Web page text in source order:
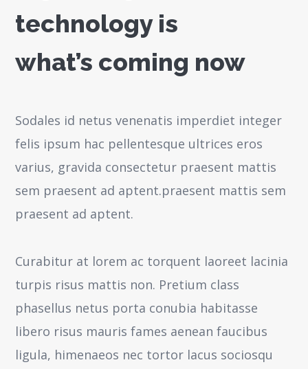
technology is
what’s coming now
Sodales id netus venenatis imperdiet integer
felis ipsum hac pellentesque ultrices eros
varius, gravida consectetur praesent mattis
sem praesent ad aptent.praesent mattis sem
praesent ad aptent.
Curabitur at lorem ac torquent laoreet lacinia
turpis risus mattis non. Pretium class
phasellus netus porta conubia habitasse
libero risus mauris fames aenean faucibus
ligula, himenaeos nec tortor lacus sociosqu